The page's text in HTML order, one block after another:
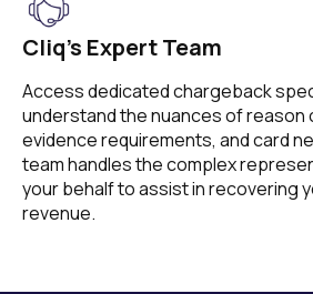
Cliq’s Expert Team
Access dedicated chargeback
understand the nuances of reason
evidence requirements, and card
team handles the complex
your behalf to assist in recovering
revenue.